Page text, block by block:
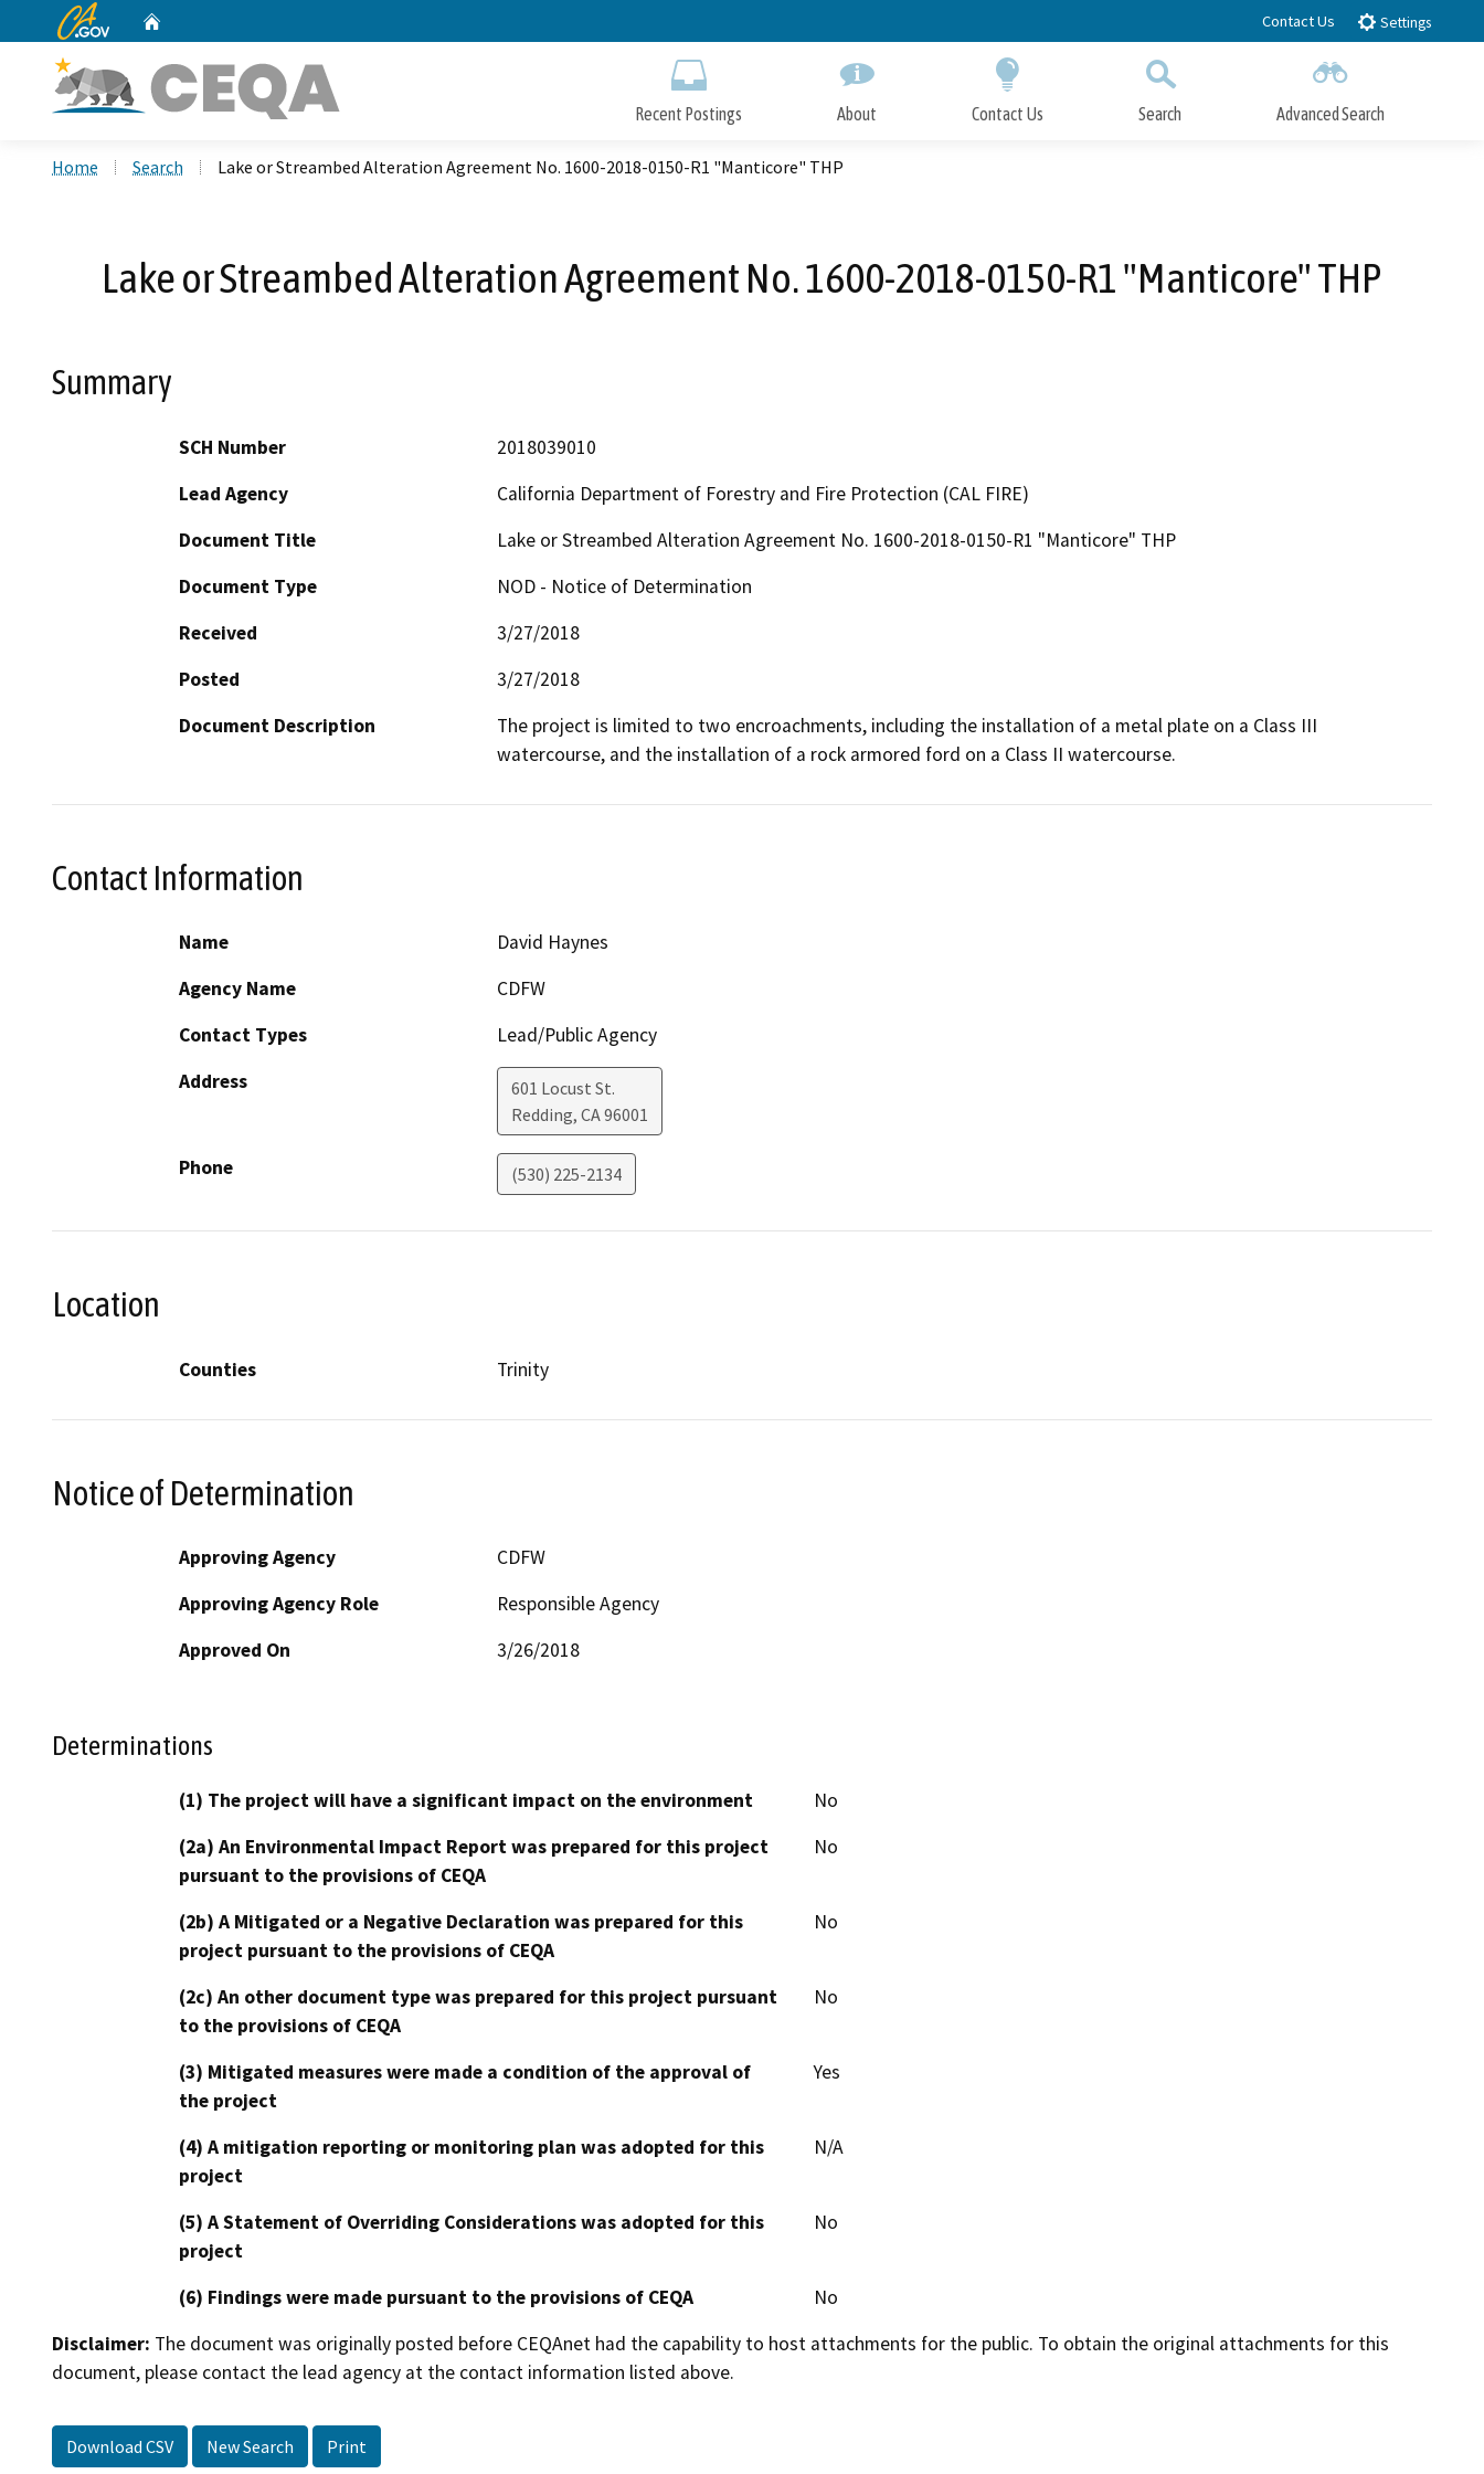
to
CA.gov Contact Us Settings
Recent Postings About Contact Us Search Advanced Search
Home Search Lake or Streambed Alteration Agreement No. 1600-2018-0150-R1 "Manticore" THP
Lake or Streambed Alteration Agreement No. 1600-2018-0150-R1 "Manticore" THP
Summary
SCH Number
2018039010
Lead Agency
California Department of Forestry and Fire Protection (CAL FIRE)
Document Title
Lake or Streambed Alteration Agreement No. 1600-2018-0150-R1 "Manticore" THP
Document Type
NOD - Notice of Determination
Received
3/27/2018
Posted
3/27/2018
Document Description
The project is limited to two encroachments, including the installation of a metal plate on a Class III
watercourse, and the installation of a rock armored ford on a Class II watercourse.
Contact Information
Name
David Haynes
Agency Name
CDFW
Contact Types
Lead/Public Agency
Address
601 Locust St.
Redding, CA96001
Phone (530) 225-2134
Location
Counties Trinity
Notice of Determination
Approving Agency
CDFW
Approving Agency Role
Responsible Agency
Approved On
3/26/2018
Determinations
(1) The project will have a significant impact on the environment
No
(2a) An Environmental Impact Report was prepared for this project
pursuant to the provisions of CEQA
No
(2b) A Mitigated or a Negative Declaration was prepared for this
project pursuant to the provisions of CEQA
No
(2c) An other document type was prepared for this project pursuant
to the provisions of CEQA
No
(3) Mitigated measures were made a condition of the approval of
the project
Yes
(4) A mitigation reporting or monitoring plan was adopted for this
project
N/A
(5) A Statement of Overriding Considerations was adopted for this
project
No
(6) Findings were made pursuant to the provisions of CEQA
No
Disclaimer: The document was originally posted before CEQAnet had the capability to host attachments for the public. To obtain the original attachments for this
document, please contact the lead agency at the contact information listed above.
Download CSV New Search Print